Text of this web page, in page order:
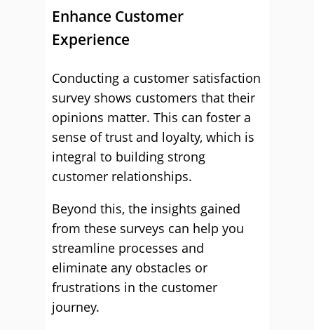
Enhance Customer
Experience
Conducting a customer satisfaction
survey shows customers that their
opinions matter. This can foster a
sense of trust and loyalty, which is
integral to building strong
customer relationships.
Beyond this, the insights gained
from these surveys can help you
streamline processes and
eliminate any obstacles or
frustrations in the customer
journey.